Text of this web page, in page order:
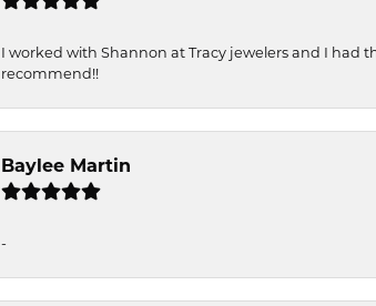
I worked with Shannon at Tracy jewelers and I had
recommend!!
Baylee Martin
-